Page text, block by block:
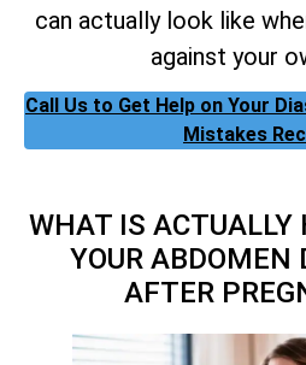
can actually look like
against your
Call Us to Get Help on Your
Mistakes
WHAT IS ACTUALLY
YOUR ABDOMEN
AFTER